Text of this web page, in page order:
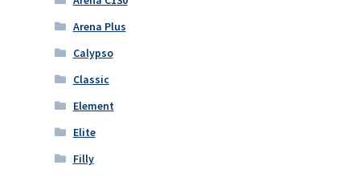
Arena Plus
Calypso
Classic
Element
Elite
Filly